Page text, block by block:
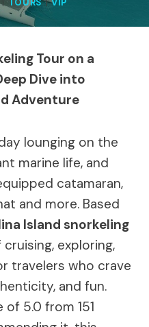
TOURS|VIP
Tour on a
Dive into
Adventure
lounging on the
marine life, and
catamaran,
and more. Based
Island snorkeling
exploring,
travelers who crave
and fun.
of 5.0 from 151